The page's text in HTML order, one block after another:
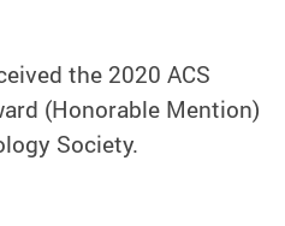
the 2020 ACS
(Honorable Mention)
Society.